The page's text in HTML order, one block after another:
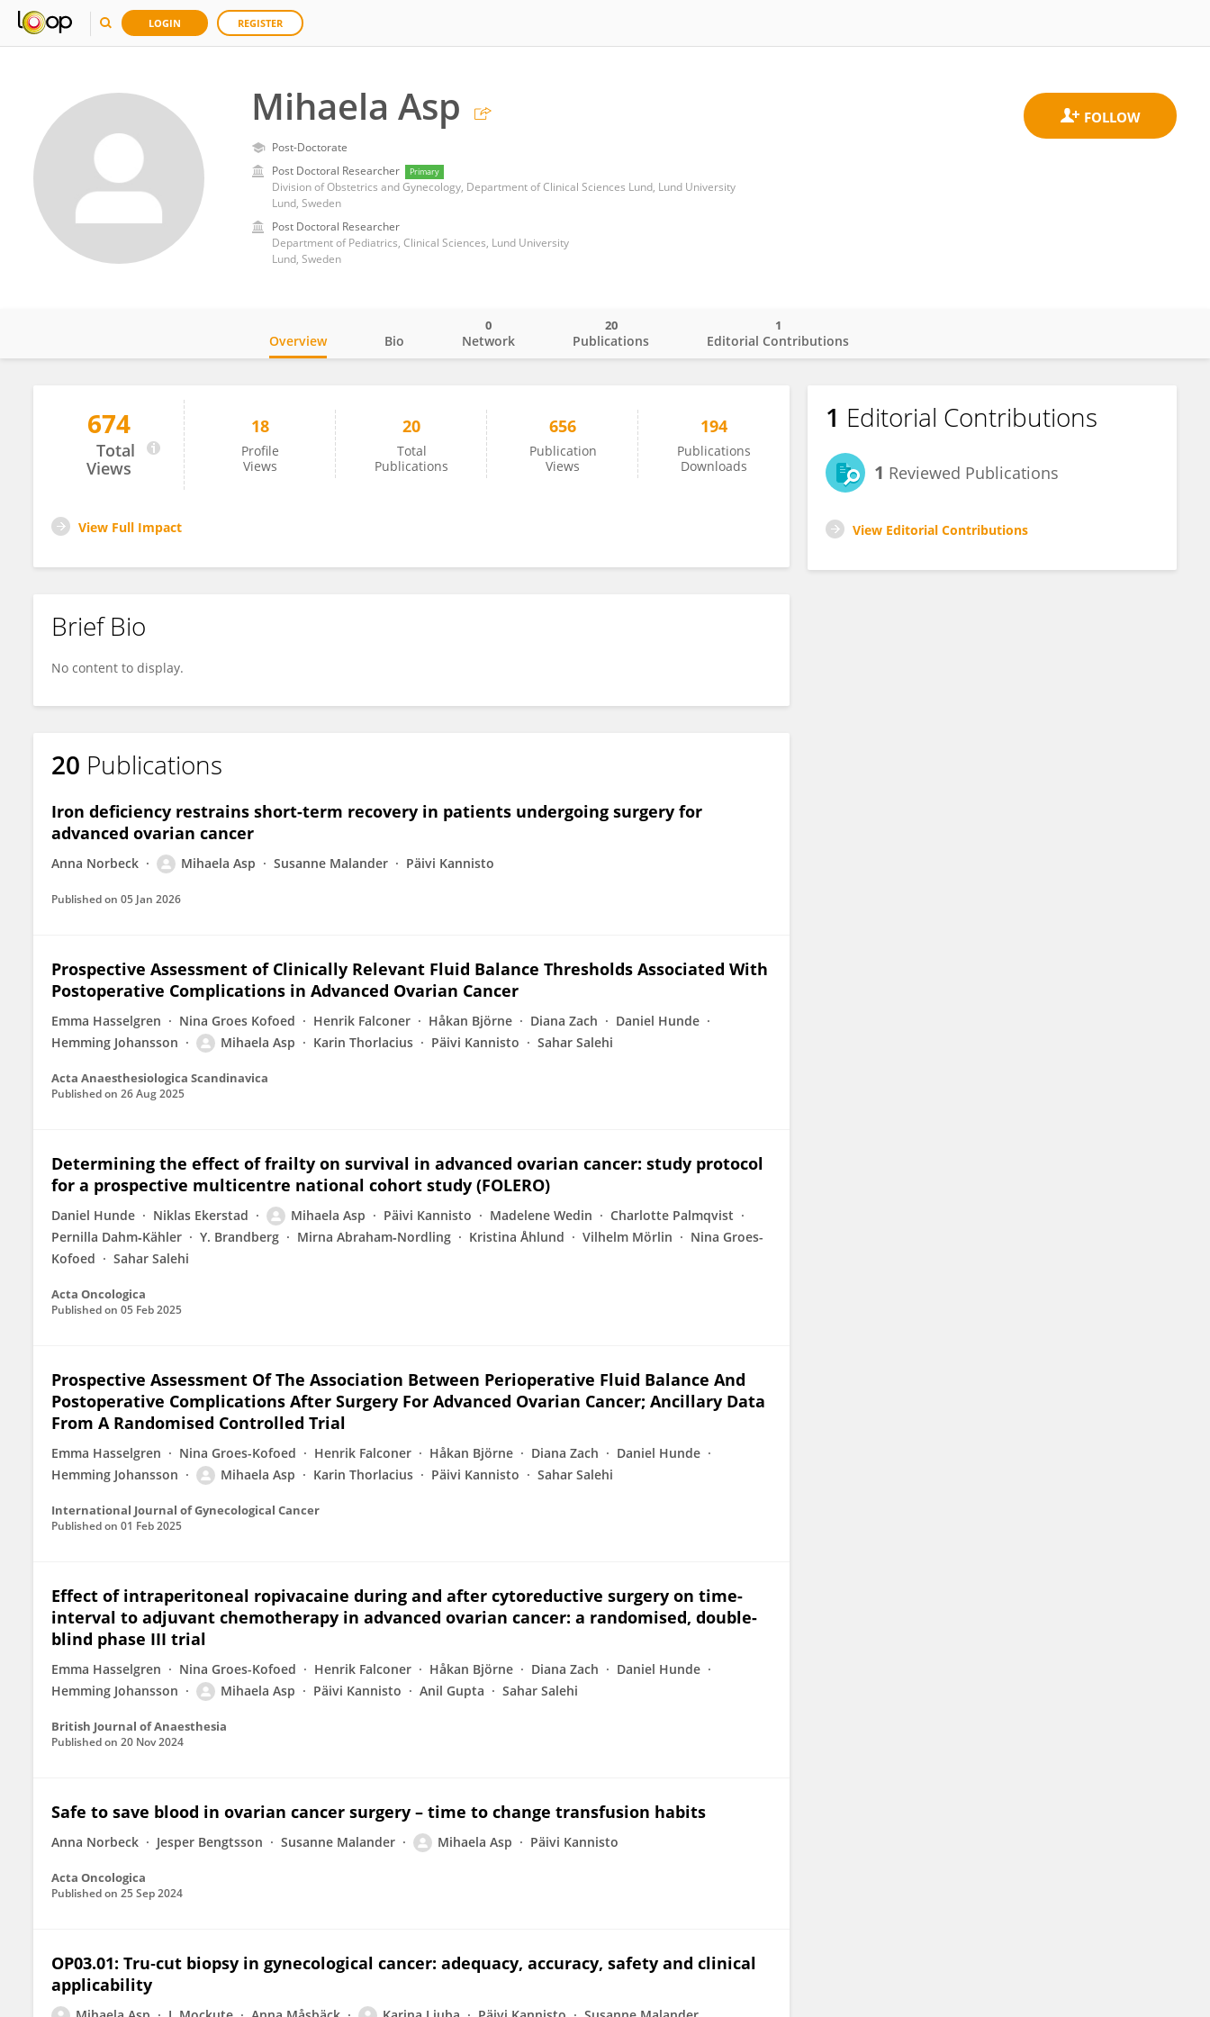
LOGIN REGISTER
Mihaela Asp
Post-Doctorate
Post Doctoral Researcher
Primary
Division of Obstetrics and Gynecology, Department of Clinical Sciences Lund, Lund University
Lund, Sweden
Post Doctoral Researcher
Department of Pediatrics, Clinical Sciences, Lund University
Lund, Sweden
Mihaela Asp
Overview Bio Network
0
Publications
20
Editorial Contributions
1
674
Total
Views
18
Profile
Views
20
Total
Publications
656
Publication
Views
194
Publications
Downloads
View Full Impact
Brief Bio
No content to display.
20 Publications
Iron deficiency restrains short-term recovery in patients undergoing surgery for
advanced ovarian cancer
Anna Norbeck Mihaela Asp Susanne Malander Päivi Kannisto
Published on 05 Jan 2026
Prospective Assessment of Clinically Relevant Fluid Balance Thresholds Associated With
Postoperative Complications in Advanced Ovarian Cancer
Emma Hasselgren Nina Groes Kofoed Henrik Falconer Håkan Björne Diana Zach
Daniel Hunde
Hemming Johansson
Mihaela Asp Karin Thorlacius Päivi Kannisto Sahar Salehi
Acta Anaesthesiologica Scandinavica
Published on 26 Aug 2025
Determining the effect of frailty on survival in advanced ovarian cancer: study protocol
for a prospective multicentre national cohort study (FOLERO)
Daniel Hunde Niklas Ekerstad Mihaela Asp Päivi Kannisto Madelene Wedin
Charlotte Palmqvist
Pernilla Dahm‐Kähler
Y. Brandberg Mirna Abraham‐Nordling Kristina Åhlund Vilhelm Mörlin
Nina Groes-
Kofoed
Sahar Salehi
Acta Oncologica
Published on 05 Feb 2025
Prospective Assessment Of The Association Between Perioperative Fluid Balance And
Postoperative Complications After Surgery For Advanced Ovarian Cancer; Ancillary Data
From A Randomised Controlled Trial
Emma Hasselgren Nina Groes-Kofoed Henrik Falconer Håkan Björne Diana Zach
Daniel Hunde
Hemming Johansson
Mihaela Asp Karin Thorlacius Päivi Kannisto Sahar Salehi
International Journal of Gynecological Cancer
Published on 01 Feb 2025
Effect of intraperitoneal ropivacaine during and after cytoreductive surgery on time-
interval to adjuvant chemotherapy in advanced ovarian cancer: a randomised, double-
blind phase III trial
Emma Hasselgren Nina Groes-Kofoed Henrik Falconer Håkan Björne Diana Zach
Daniel Hunde
Hemming Johansson
Mihaela Asp Päivi Kannisto Anil Gupta Sahar Salehi
British Journal of Anaesthesia
Published on 20 Nov 2024
Safe to save blood in ovarian cancer surgery – time to change transfusion habits
Anna Norbeck Jesper Bengtsson Susanne Malander Mihaela Asp Päivi Kannisto
Acta Oncologica
Published on 25 Sep 2024
OP03.01: Tru‐cut biopsy in gynecological cancer: adequacy, accuracy, safety and clinical
applicability
1 Editorial Contributions
1 Reviewed Publications
View Editorial Contributions